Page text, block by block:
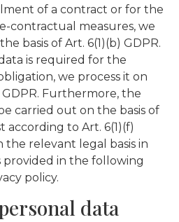
of a contract or for the
contractual measures, we
basis of Art. 6(1)(b) GDPR.
is required for the
we process it on
GDPR. Furthermore, the
carried out on the basis of
to Art. 6(1)(f)
the relevant legal basis in
provided in the following
policy.
data